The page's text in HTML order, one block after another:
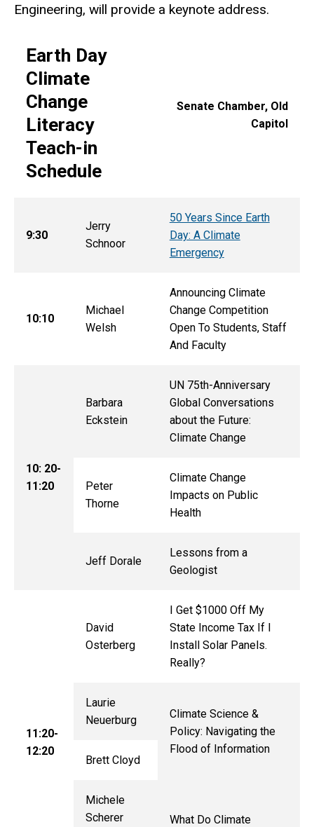
Engineering, will provide a keynote address.
Earth Day
Climate
Change
Literacy
Teach-in
Schedule
Senate Chamber, Old
Capitol
9:30
Jerry
Schnoor
50 Years Since Earth
Day: A Climate
Emergency
10:10
Michael
Welsh
Announcing Climate
Change Competition
Open To Students, Staff
And Faculty
10: 20-
11:20
Barbara
Eckstein
UN 75th-Anniversary
Global Conversations
about the Future:
Climate Change
Peter
Thorne
Climate Change
Impacts on Public
Health
Jeff Dorale
Lessons from a
Geologist
11:20-
12:20
David
Osterberg
I Get $1000 Off My
State Income Tax If I
Install Solar Panels.
Really?
Laurie
Neuerburg
Climate Science &
Policy: Navigating the
Flood of Information
Brett Cloyd
Michele
Scherer
What Do Climate